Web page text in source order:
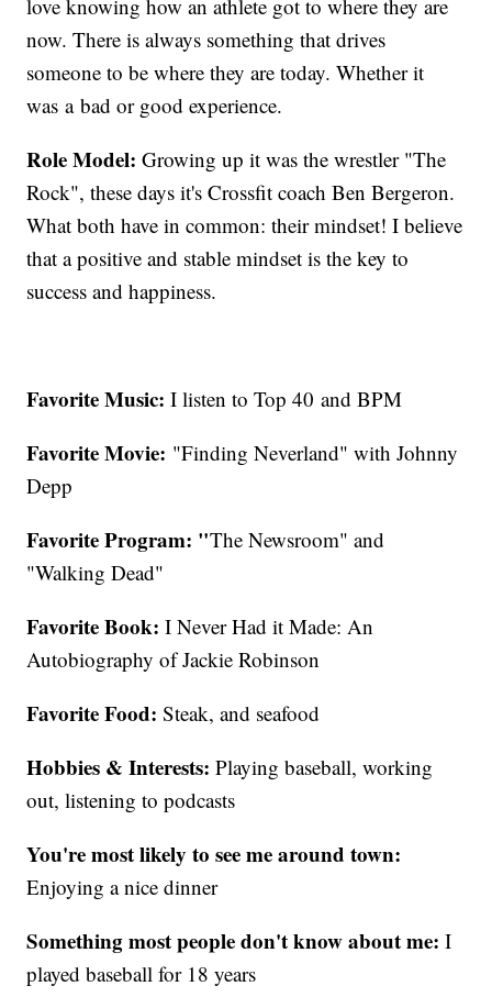
love knowing how an athlete got to where they are
now. There is always something that drives
someone to be where they are today. Whether it
was a bad or good experience.
Role Model:Growing up it was the wrestler "The
Rock", these days it's Crossfit coach Ben Bergeron.
What both have in common: their mindset! I believe
that a positive and stable mindset is the key to
success and happiness.
Favorite Music: I listen to Top 40 and BPM
Favorite Movie: "Finding Neverland" with Johnny
Depp
Favorite Program: "The Newsroom" and
"Walking Dead"
Favorite Book:I Never Had it Made: An
Autobiography of Jackie Robinson
Favorite Food:Steak, and seafood
Hobbies & Interests:Playing baseball, working
out, listening to podcasts
You're most likely to see me around town:
Enjoying a nice dinner
Something most people don't know about me:I
played baseball for 18 years